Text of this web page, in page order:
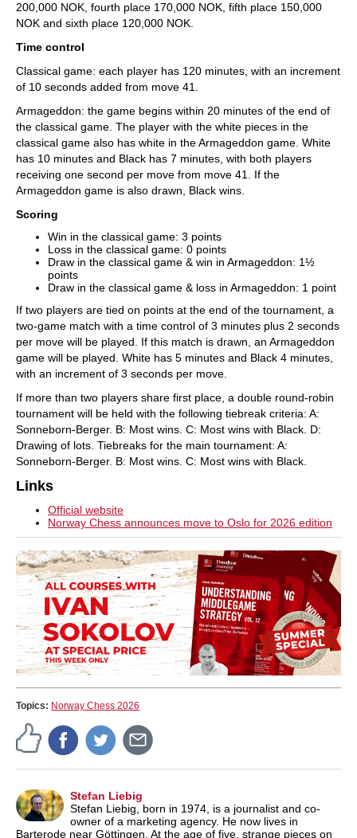
200,000 NOK, fourth place 170,000 NOK, fifth place 150,000
NOK and sixth place 120,000 NOK.
Time control
Classical game: each player has 120 minutes, with an increment
of 10 seconds added from move 41.
Armageddon: the game begins within 20 minutes of the end of
the classical game. The player with the white pieces in the
classical game also has white in the Armageddon game. White
has 10 minutes and Black has 7 minutes, with both players
receiving one second per move from move 41. If the
Armageddon game is also drawn, Black wins.
Scoring
Win in the classical game: 3 points
Loss in the classical game: 0 points
Draw in the classical game & win in Armageddon: 1½
points
Draw in the classical game & loss in Armageddon: 1 point
If two players are tied on points at the end of the tournament, a
two-game match with a time control of 3 minutes plus 2 seconds
per move will be played. If this match is drawn, an Armageddon
game will be played. White has 5 minutes and Black 4 minutes,
with an increment of 3 seconds per move.
If more than two players share first place, a double round-robin
tournament will be held with the following tiebreak criteria: A:
Sonneborn-Berger. B: Most wins. C: Most wins with Black. D:
Drawing of lots. Tiebreaks for the main tournament: A:
Sonneborn-Berger. B: Most wins. C: Most wins with Black.
Links
Official website
Norway Chess announces move to Oslo for 2026 edition
Topics: Norway Chess 2026
Stefan Liebig
Stefan Liebig, born in 1974, is a journalist and co-
owner of a marketing agency. He now lives in
Barterode near Göttingen. At the age of five, strange pieces on